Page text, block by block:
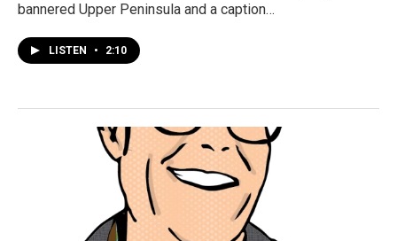
bannered Upper Peninsula and a caption…
LISTEN • 2:10